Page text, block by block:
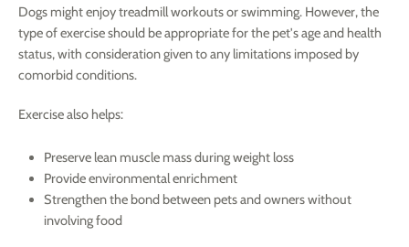
Dogs might enjoy treadmill workouts or swimming. However, the
type of exercise should be appropriate for the pet's age and health
status, with consideration given to any limitations imposed by
comorbid conditions.
Exercise also helps:
Preserve lean muscle mass during weight loss
Provide environmental enrichment
Strengthen the bond between pets and owners without
involving food